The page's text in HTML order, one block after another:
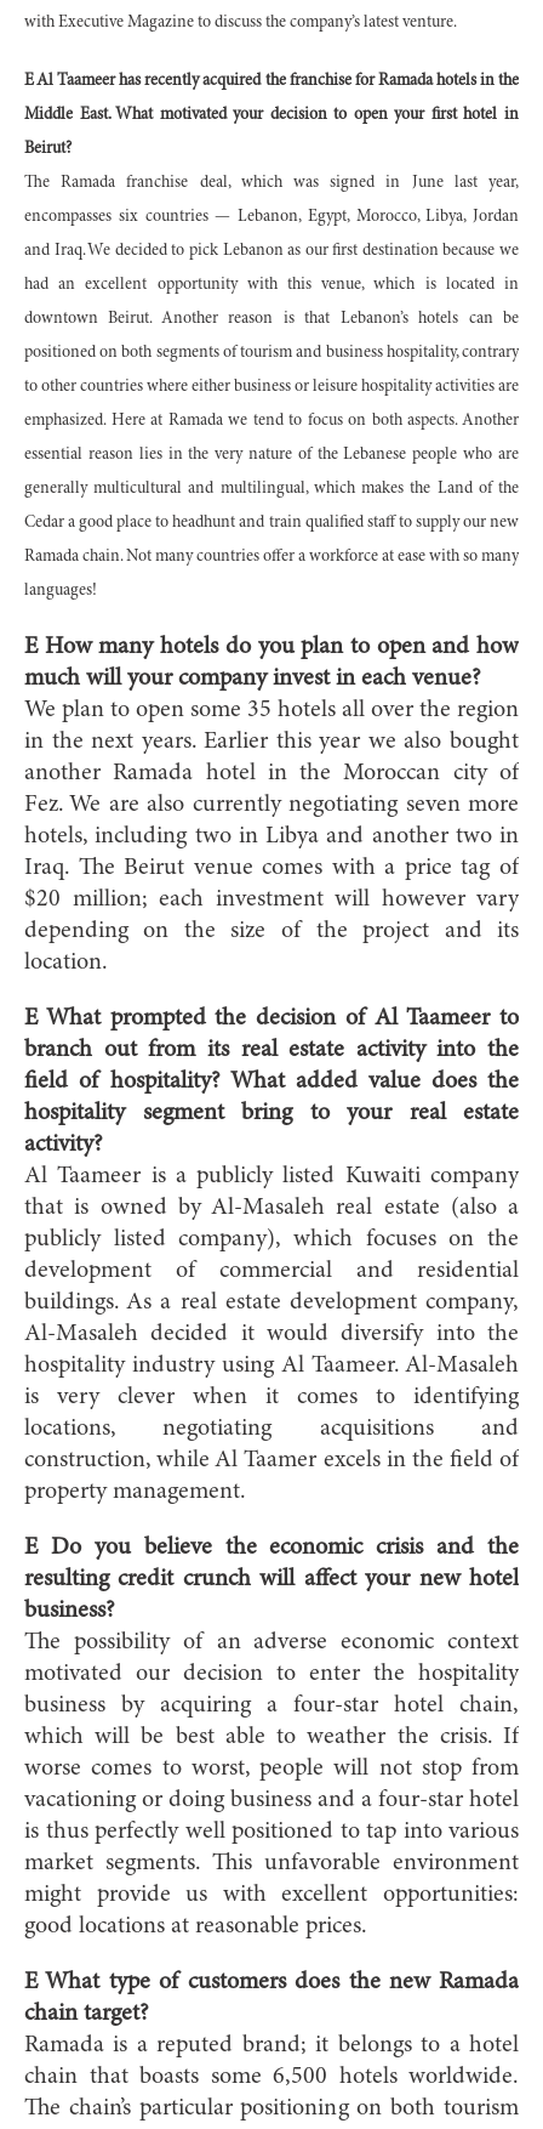
with Executive Magazine to discuss the company’s latest venture.
E Al Taameer has recently acquired the franchise for Ramada hotels in the
Middle East. What motivated your decision to open your first hotel in
Beirut?
The Ramada franchise deal, which was signed in June last year,
encompasses six countries — Lebanon, Egypt, Morocco, Libya, Jordan
and Iraq. We decided to pick Lebanon as our first destination because we
had an excellent opportunity with this venue, which is located in
downtown Beirut. Another reason is that Lebanon’s hotels can be
positioned on both segments of tourism and business hospitality, contrary
to other countries where either business or leisure hospitality activities are
emphasized. Here at Ramada we tend to focus on both aspects. Another
essential reason lies in the very nature of the Lebanese people who are
generally multicultural and multilingual, which makes the Land of the
Cedar a good place to headhunt and train qualified staff to supply our new
Ramada chain. Not many countries offer a workforce at ease with so many
languages!
E How many hotels do you plan to open and how
much will your company invest in each venue?
We plan to open some 35 hotels all over the region
in the next years. Earlier this year we also bought
another Ramada hotel in the Moroccan city of
Fez. We are also currently negotiating seven more
hotels, including two in Libya and another two in
Iraq. The Beirut venue comes with a price tag of
$20 million; each investment will however vary
depending on the size of the project and its
location.
E What prompted the decision of Al Taameer to
branch out from its real estate activity into the
field of hospitality? What added value does the
hospitality segment bring to your real estate
activity?
Al Taameer is a publicly listed Kuwaiti company
that is owned by Al-Masaleh real estate (also a
publicly listed company), which focuses on the
development of commercial and residential
buildings. As a real estate development company,
Al-Masaleh decided it would diversify into the
hospitality industry using Al Taameer. Al-Masaleh
is very clever when it comes to identifying
locations, negotiating acquisitions and
construction, while Al Taamer excels in the field of
property management.
E Do you believe the economic crisis and the
resulting credit crunch will affect your new hotel
business?
The possibility of an adverse economic context
motivated our decision to enter the hospitality
business by acquiring a four-star hotel chain,
which will be best able to weather the crisis. If
worse comes to worst, people will not stop from
vacationing or doing business and a four-star hotel
is thus perfectly well positioned to tap into various
market segments. This unfavorable environment
might provide us with excellent opportunities:
good locations at reasonable prices.
E What type of customers does the new Ramada
chain target?
Ramada is a reputed brand; it belongs to a hotel
chain that boasts some 6,500 hotels worldwide.
The chain’s particular positioning on both tourism